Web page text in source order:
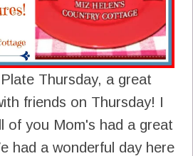
Thursday, a great
friends on Thursday! I
of you Mom's had a great
had a wonderful day here